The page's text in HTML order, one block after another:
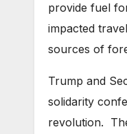
provide fuel
impacted
sources of
Trump and
solidarity
revolution.